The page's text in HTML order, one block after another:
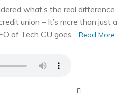
what’s the real difference
union – It’s more than just a
of Tech CU goes… Read More